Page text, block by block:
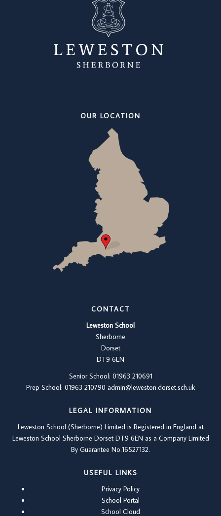
OUR LOCATION
CONTACT
Leweston School
Sherborne
Dorset
DT9 6EN
Senior School: 01963 210691
Prep School: 01963 210790 admin@leweston.dorset.sch.uk
LEGAL INFORMATION
Leweston School (Sherborne) Limited is Registered in England at
Leweston School Sherborne Dorset DT9 6EN as a Company Limited
By Guarantee No.16527132.
USEFUL LINKS
Privacy Policy
School Portal
School Cloud